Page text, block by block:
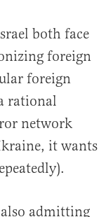
both face
foreign
foreign
rational
network
it wants
admitting